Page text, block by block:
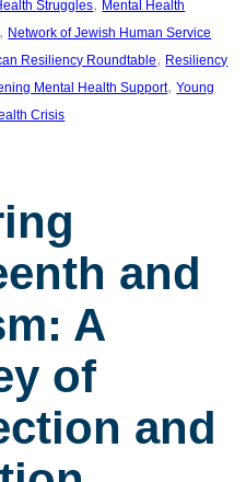
Struggles, Mental Health
, Network of Jewish Human Service
Resiliency Roundtable, Resiliency
Mental Health Support, Young
Crisis
and
A
of
and